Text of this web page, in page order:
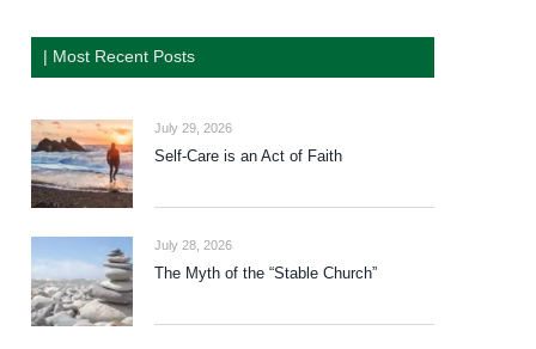
| Most Recent Posts
July 29, 2026
Self-Care is an Act of Faith
July 28, 2026
The Myth of the “Stable Church”